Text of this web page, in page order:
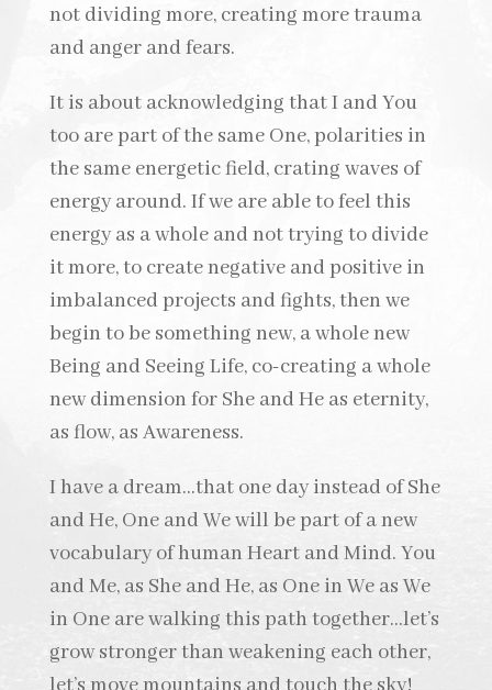
not dividing more, creating more trauma
and anger and fears.
It is about acknowledging that I and You
too are part of the same One, polarities in
the same energetic field, crating waves of
energy around. If we are able to feel this
energy as a whole and not trying to divide
it more, to create negative and positive in
imbalanced projects and fights, then we
begin to be something new, a whole new
Being and Seeing Life, co-creating a whole
new dimension for She and He as eternity,
as flow, as Awareness.
I have a dream…that one day instead of She
and He, One and We will be part of a new
vocabulary of human Heart and Mind. You
and Me, as She and He, as One in We as We
in One are walking this path together…let’s
grow stronger than weakening each other,